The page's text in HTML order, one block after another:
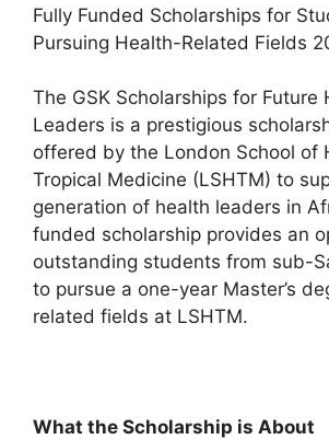
Fully Funded Scholarships for
Pursuing Health-Related Fields
The GSK Scholarships for Future
Leaders is a prestigious
offered by the London School of
Tropical Medicine (LSHTM) to
generation of health leaders in
funded scholarship provides an
outstanding students from sub-
to pursue a one-year Master’s
related fields at LSHTM.
What the Scholarship is About